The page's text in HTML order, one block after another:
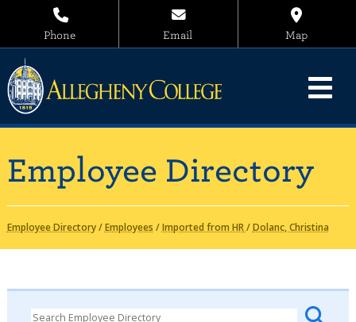
Phone Email Map
Employee Directory
Employee Directory/Employees /Imported from HR/Dolanc, Christina